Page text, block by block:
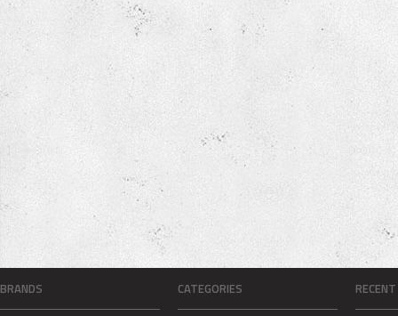
BRANDS CATEGORIES